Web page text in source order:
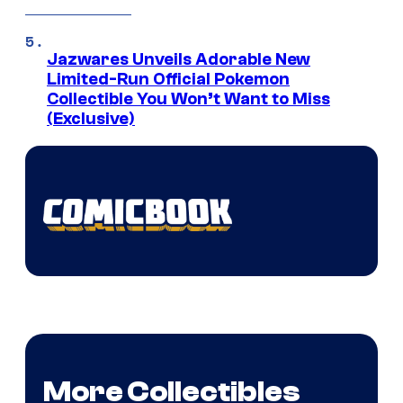
Jazwares Unveils Adorable New
Limited-Run Official Pokemon
Collectible You Won’t Want to Miss
(Exclusive)
More Collectibles